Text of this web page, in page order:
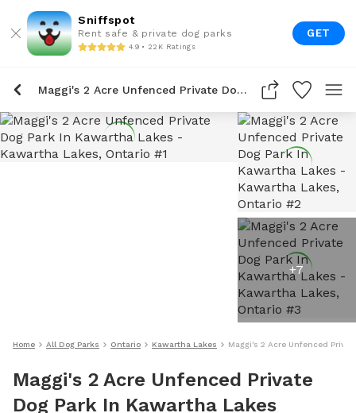
Sniffspot
Rent safe & private dog parks
4.9 • 22K Ratings
GET
Maggi's 2 Acre Unfenced Private Dog Park In Kawartha Lakes
+7
Home All Dog Parks Ontario Kawartha Lakes Maggi's 2 Acre Unfenced
Maggi's 2 Acre Unfenced Private
Dog Park In Kawartha Lakes